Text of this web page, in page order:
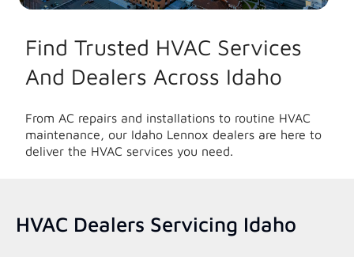
Find Trusted HVAC Services
And Dealers Across Idaho
From AC repairs and installations to routine HVAC
maintenance, our Idaho Lennox dealers are here to
deliver the HVAC services you need.
HVAC Dealers Servicing Idaho